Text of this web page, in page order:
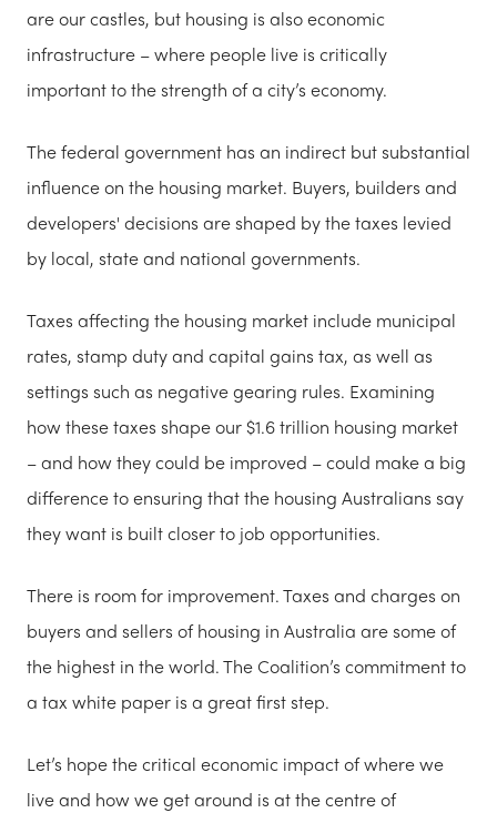
are our castles, but housing is also economic
infrastructure – where people live is critically
important to the strength of a city’s economy.
The federal government has an indirect but substantial
influence on the housing market. Buyers, builders and
developers' decisions are shaped by the taxes levied
by local, state and national governments.
Taxes affecting the housing market include municipal
rates, stamp duty and capital gains tax, as well as
settings such as negative gearing rules. Examining
how these taxes shape our $1.6 trillion housing market
– and how they could be improved – could make a big
difference to ensuring that the housing Australians say
they want is built closer to job opportunities.
There is room for improvement. Taxes and charges on
buyers and sellers of housing in Australia are some of
the highest in the world. The Coalition’s commitment to
a tax white paper is a great first step.
Let’s hope the critical economic impact of where we
live and how we get around is at the centre of